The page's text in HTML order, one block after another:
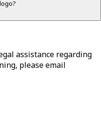
assistance regarding
please email